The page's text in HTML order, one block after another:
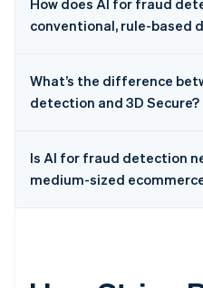
How does AI for fraud
conventional, rule-based
What’s the difference
detection and 3D Secure?
Is AI for fraud detection
medium-sized